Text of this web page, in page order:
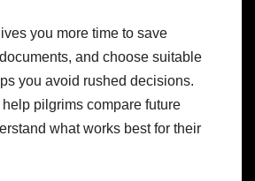
you more time to save
and choose suitable
you avoid rushed decisions.
pilgrims compare future
what works best for their